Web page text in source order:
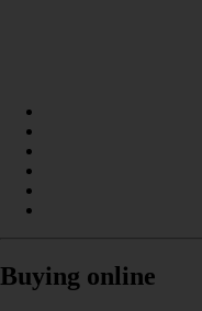
Buying online